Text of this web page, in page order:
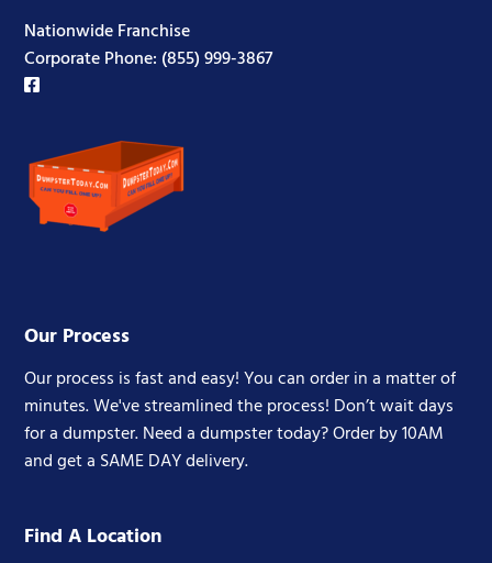
Nationwide Franchise
Corporate Phone: (855) 999-3867
Our Process
Our process is fast and easy! You can order in a matter of
minutes. We've streamlined the process! Don’t wait days
for a dumpster. Need a dumpster today? Order by 10AM
and get a SAME DAY delivery.
Find A Location